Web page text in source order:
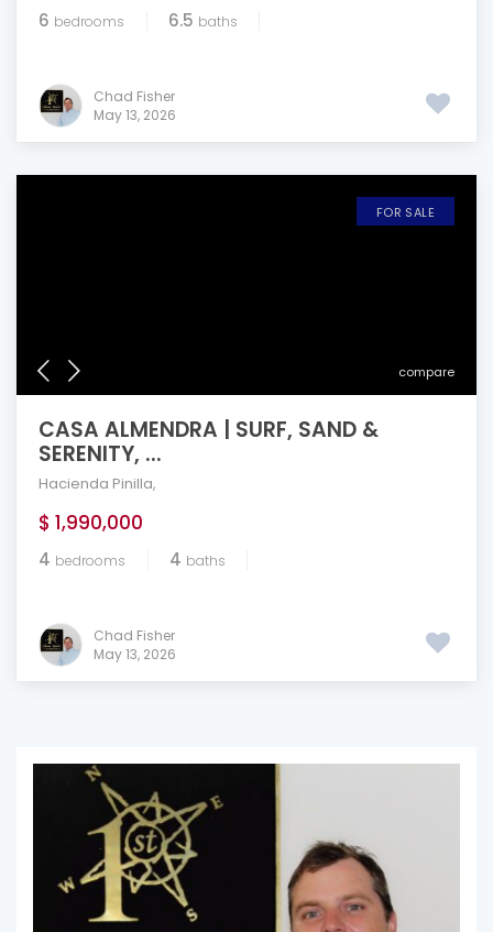
6 bedrooms 6.5 baths
Chad Fisher
May 13, 2026
compare
FOR SALE
CASA ALMENDRA | SURF, SAND &
SERENITY, ...
Hacienda Pinilla,
$ 1,990,000
4 bedrooms 4 baths
Chad Fisher
May 13, 2026